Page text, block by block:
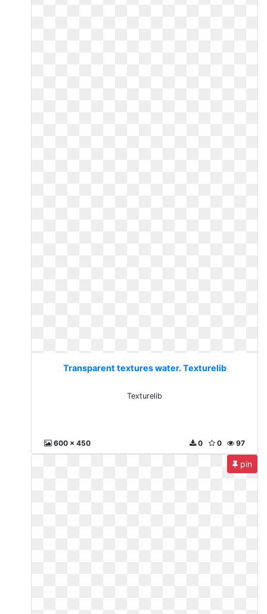
Transparent textures water. Texturelib
Texturelib
600 x 450 97
0
0
pin